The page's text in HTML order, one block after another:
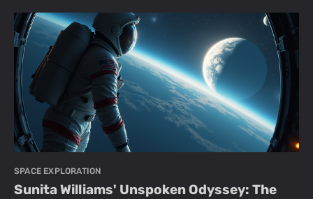
SPACE EXPLORATION
Sunita Williams' Unspoken Odyssey: The